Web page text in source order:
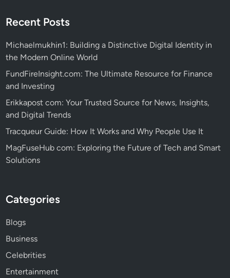
Recent Posts
Michaelmukhin1: Building a Distinctive Digital Identity in
the Modern Online World
FundFireInsight.com: The Ultimate Resource for Finance
and Investing
Erikkapost com: Your Trusted Source for News, Insights,
and Digital Trends
Tracqueur Guide: How It Works and Why People Use It
MagFuseHub com: Exploring the Future of Tech and Smart
Solutions
Categories
Blogs
Business
Celebrities
Entertainment